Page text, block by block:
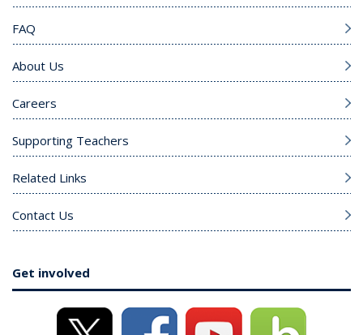
FAQ
About Us
Careers
Supporting Teachers
Related Links
Contact Us
Get involved